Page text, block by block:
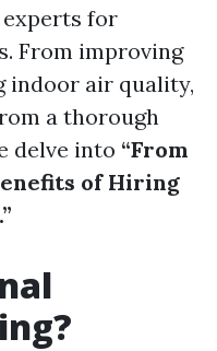
for
From improving
indoor air quality,
a thorough
delve into “From
of Hiring